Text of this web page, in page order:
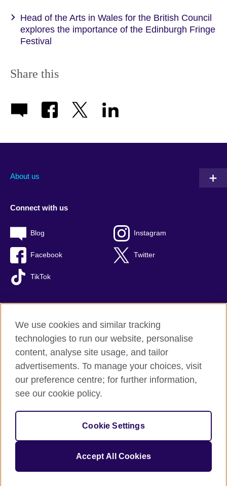
Head of the Arts in Wales for the British Council
explores the importance of the Edinburgh Fringe
Festival
Share this
About us
Connect with us
Blog Instagram
Facebook Twitter
TikTok
British Council global
Privacy and terms of use
Accessibility
Sitemap
© 2026 British Council
The United Kingdom's international organisation for cultural
We use cookies and similar tracking
technologies to run our website, personalise
content, analyse site usage, and tailor
advertisements. To manage your choices, visit
our preference centre; for further information,
see our cookie policy.
Cookie Settings
Accept All Cookies